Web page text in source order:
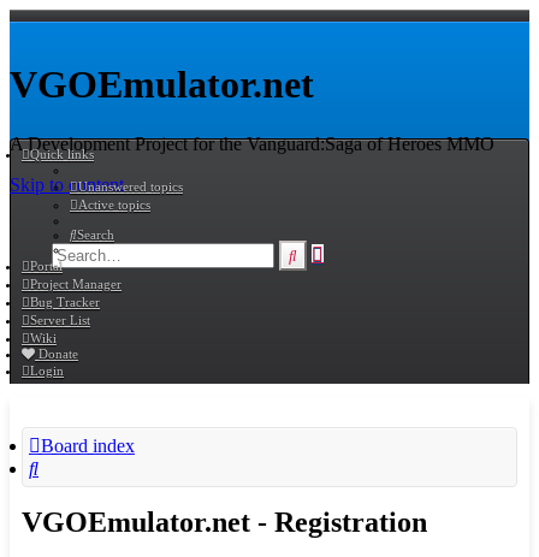
VGOEmulator.net
A Development Project for the Vanguard:Saga of Heroes MMO
Skip to content
Search
Quick links
Unanswered topics
Active topics
Search
Portal
Project Manager
Bug Tracker
Server List
Wiki
Donate
Login
Board index
Search
VGOEmulator.net - Registration